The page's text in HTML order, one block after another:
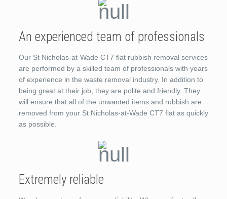
An experienced team of professionals
Our St Nicholas-at-Wade CT7 flat rubbish removal services
are performed by a skilled team of professionals with years
of experience in the waste removal industry. In addition to
being great at their job, they are polite and friendly. They
will ensure that all of the unwanted items and rubbish are
removed from your St Nicholas-at-Wade CT7 flat as quickly
as possible.
Extremely reliable